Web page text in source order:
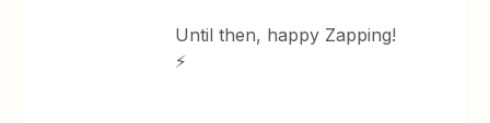
Until then, happy Zapping!
⚡